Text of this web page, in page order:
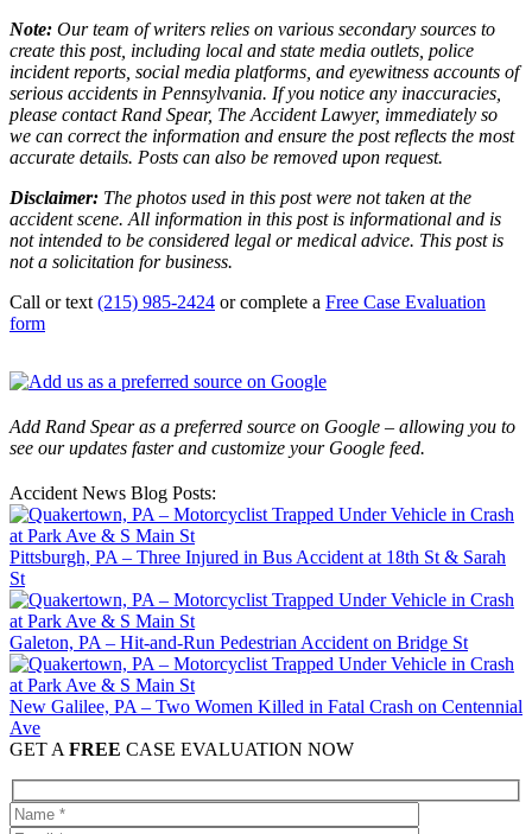
Note: Our team of writers relies on various secondary sources to
create this post, including local and state media outlets, police
incident reports, social media platforms, and eyewitness accounts of
serious accidents in Pennsylvania. If you notice any inaccuracies,
please contact Rand Spear, The Accident Lawyer, immediately so
we can correct the information and ensure the post reflects the most
accurate details. Posts can also be removed upon request.
Disclaimer: The photos used in this post were not taken at the
accident scene. All information in this post is informational and is
not intended to be considered legal or medical advice. This post is
not a solicitation for business.
Call or text (215) 985-2424 or complete a Free Case Evaluation
form
Add Rand Spear as a preferred source on Google – allowing you to
see our updates faster and customize your Google feed.
Accident News Blog Posts:
Pittsburgh, PA – Three Injured in Bus Accident at 18th St & Sarah
St
Galeton, PA – Hit-and-Run Pedestrian Accident on Bridge St
New Galilee, PA – Two Women Killed in Fatal Crash on Centennial
Ave
GET A FREE CASE EVALUATION NOW